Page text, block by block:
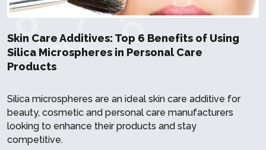
Skin Care Additives: Top 6 Benefits of Using
Silica Microspheres in Personal Care
Products
Silica microspheres are an ideal skin care additive for
beauty, cosmetic and personal care manufacturers
looking to enhance their products and stay
competitive.